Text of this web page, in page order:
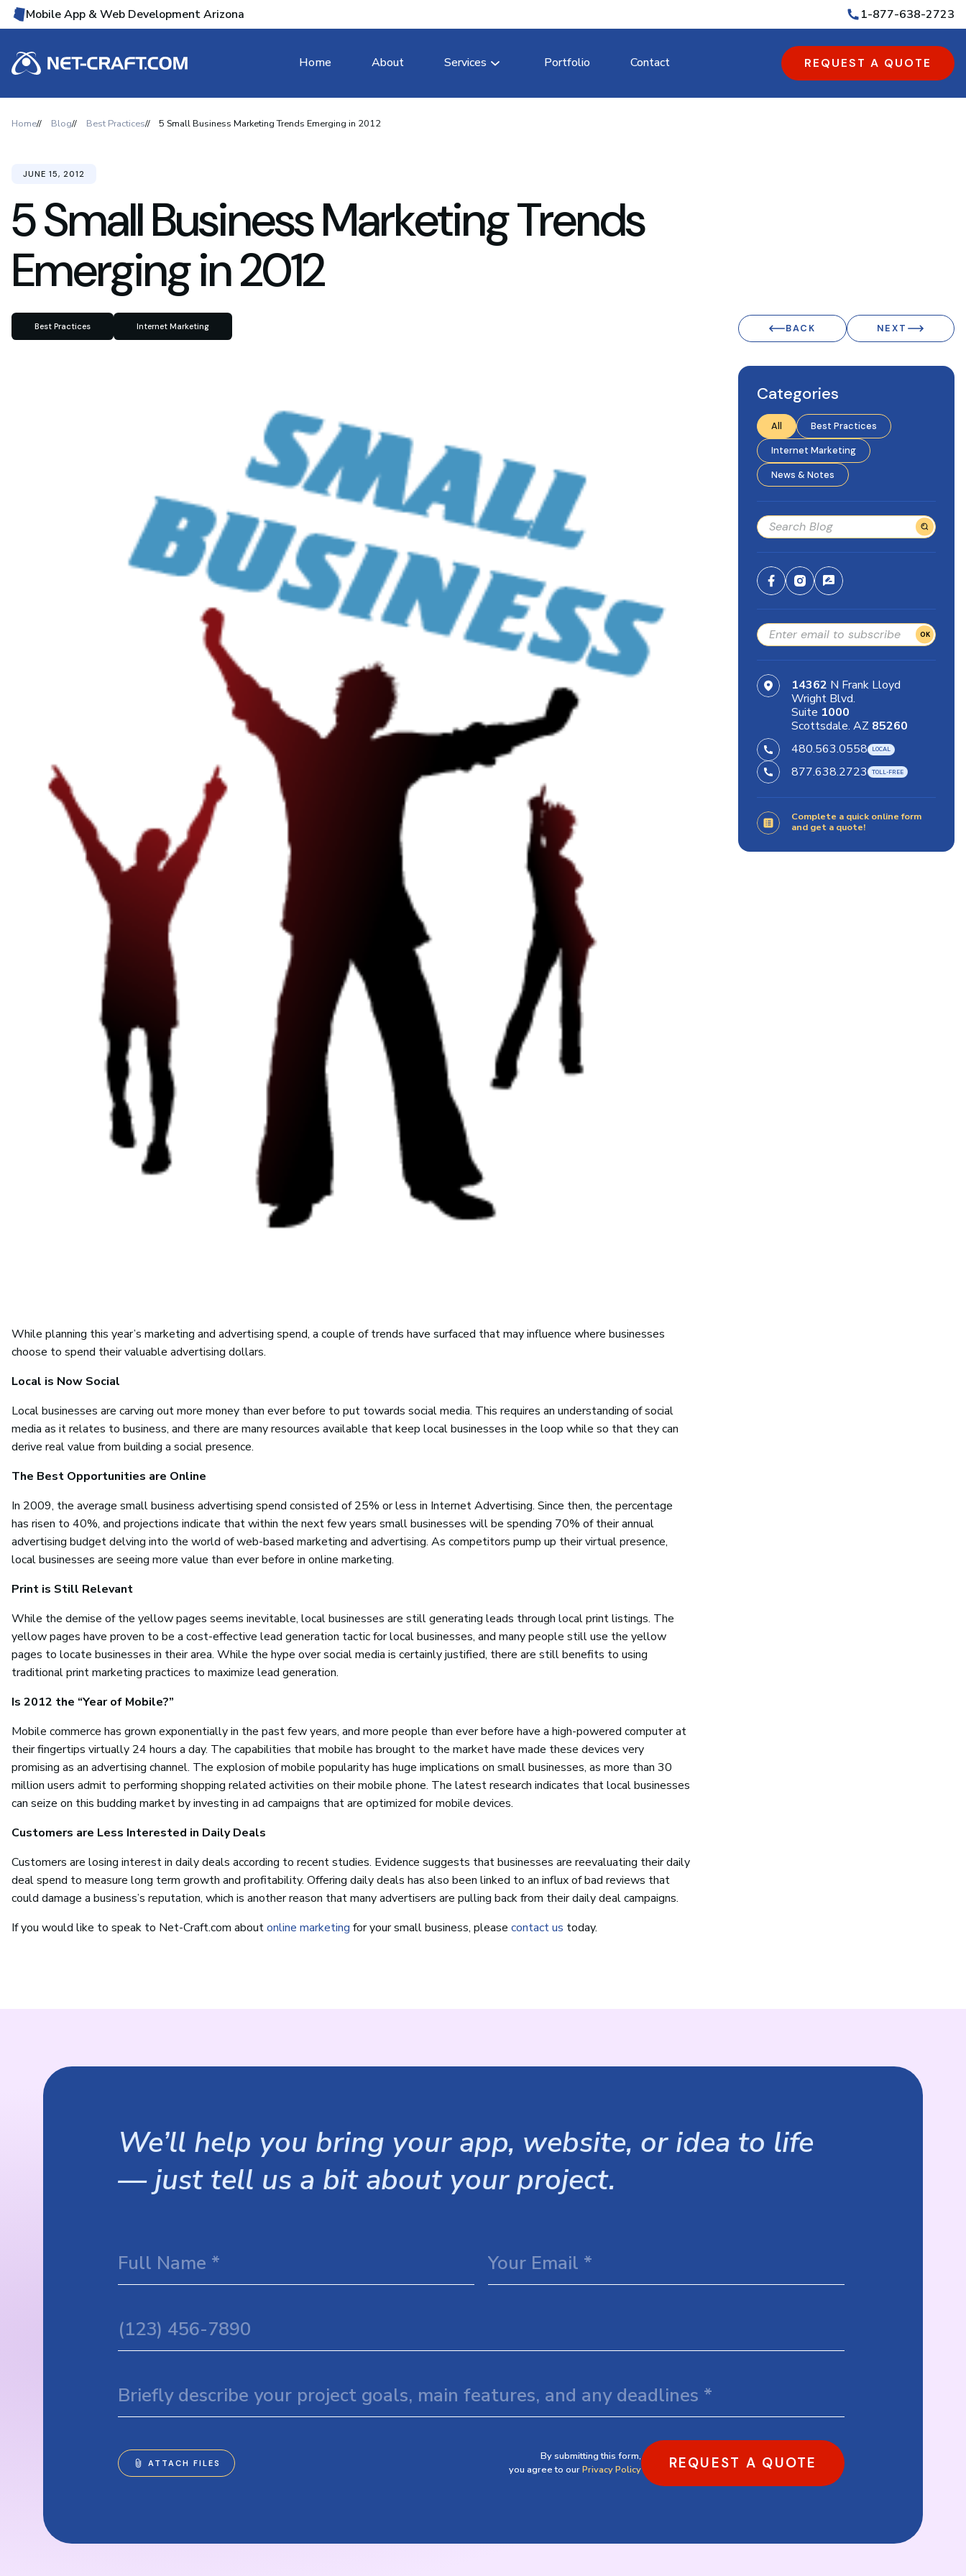
Mobile App & Web Development Arizona 1-877-638-2723
Home About Services Portfolio Contact REQUEST A QUOTE
Home Blog Best Practices 5 Small Business Marketing Trends Emerging in 2012
5 Small Business Marketing Trends
Emerging in 2012
JUNE 15, 2012
Best Practices Internet Marketing
While planning this year’s marketing and advertising spend, a couple of trends have surfaced that may influence where businesses
choose to spend their valuable advertising dollars.
Local is Now Social
Local businesses are carving out more money than ever before to put towards social media. This requires an understanding of social
media as it relates to business, and there are many resources available that keep local businesses in the loop while so that they can
derive real value from building a social presence.
The Best Opportunities are Online
In 2009, the average small business advertising spend consisted of 25% or less in Internet Advertising. Since then, the percentage
has risen to 40%, and projections indicate that within the next few years small businesses will be spending 70% of their annual
advertising budget delving into the world of web-based marketing and advertising. As competitors pump up their virtual presence,
local businesses are seeing more value than ever before in online marketing.
Print is Still Relevant
While the demise of the yellow pages seems inevitable, local businesses are still generating leads through local print listings. The
yellow pages have proven to be a cost-effective lead generation tactic for local businesses, and many people still use the yellow
pages to locate businesses in their area. While the hype over social media is certainly justified, there are still benefits to using
traditional print marketing practices to maximize lead generation.
Is 2012 the “Year of Mobile?”
Mobile commerce has grown exponentially in the past few years, and more people than ever before have a high-powered computer at
their fingertips virtually 24 hours a day. The capabilities that mobile has brought to the market have made these devices very
promising as an advertising channel. The explosion of mobile popularity has huge implications on small businesses, as more than 30
million users admit to performing shopping related activities on their mobile phone. The latest research indicates that local businesses
can seize on this budding market by investing in ad campaigns that are optimized for mobile devices.
Customers are Less Interested in Daily Deals
Customers are losing interest in daily deals according to recent studies. Evidence suggests that businesses are reevaluating their daily
deal spend to measure long term growth and profitability. Offering daily deals has also been linked to an influx of bad reviews that
could damage a business’s reputation, which is another reason that many advertisers are pulling back from their daily deal campaigns.
If you would like to speak to Net-Craft.com aboutonline marketing for your small business, please contact us today.
BACK NEXT
Categories
All
Best Practices
Internet Marketing
News & Notes
OK
14362 N Frank Lloyd
Wright Blvd.
Suite 1000
Scottsdale. AZ 85260
480.563.0558
877.638.2723
Complete a quick online form
and get a quote!
We’ll help you bring your app, website, or idea to life
— just tell us a bit about your project.
By submitting this form,
you agree to ourPrivacy Policy REQUEST A QUOTE